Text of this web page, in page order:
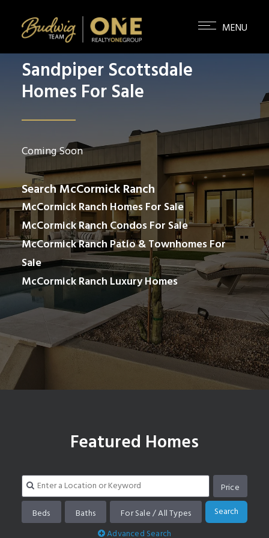
Sandpiper Scottsdale
Homes For Sale
Coming Soon
Search McCormick Ranch
McCormick Ranch Homes For Sale
McCormick Ranch Condos For Sale
McCormick Ranch Patio & Townhomes For
Sale
McCormick Ranch Luxury Homes
Search homes in McCormick Ranch
Featured Homes
Price
Beds
Baths For Sale / All Types
Search
Advanced Search